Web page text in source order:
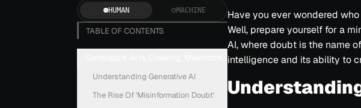
HUMAN MACHINE
TABLE OF CONTENTS
Generative AI Is Creating 'Misinformation Doubt' On Real Information
Understanding Generative AI
The Rise Of 'Misinformation Doubt'
Have you ever wondered
Well, prepare yourself for a
AI, where doubt is the name
intelligence and its ability to